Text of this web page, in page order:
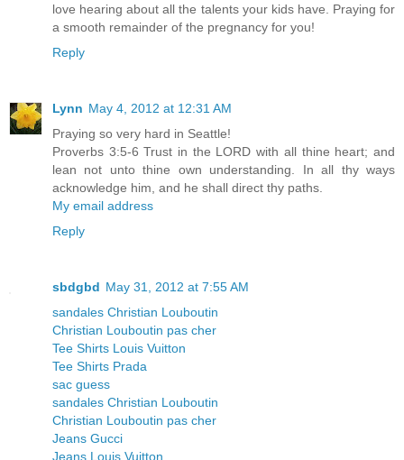
love hearing about all the talents your kids have. Praying for
a smooth remainder of the pregnancy for you!
Reply
Lynn May 4, 2012 at 12:31 AM
Praying so very hard in Seattle!
Proverbs 3:5-6 Trust in the LORD with all thine heart; and
lean not unto thine own understanding. In all thy ways
acknowledge him, and he shall direct thy paths.
My email address
Reply
sbdgbd May 31, 2012 at 7:55 AM
sandales Christian Louboutin
Christian Louboutin pas cher
Tee Shirts Louis Vuitton
Tee Shirts Prada
sac guess
sandales Christian Louboutin
Christian Louboutin pas cher
Jeans Gucci
Jeans Louis Vuitton